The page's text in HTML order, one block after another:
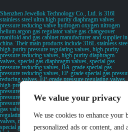
We value your privacy
We use cookies to enhance your
personalized ads or content,
Shenzhen Jewellok Technology Co., Ltd. is 316l
stainless steel ultra high purity diaphragm valves
pressure reducing valve hydrogen oxygen nitrogen
helium argon gas regulator valve gas changeover
manifold and gas cabinet manufacturer and supplier in
china. Their main products include 316L stainless
high-purity pressure regulating valves, high-purity
pressure reducing valves, high-purity diaphragm
valves, special gas diaphragm valves, special gas
pressure reducing valves, BA-grade special gas
pressure reducing valves, EP-grade special gas
reducing valves, EP-grade pressure regulating valves,
high-pressure pneumatic diaphragm valves, low-
pressure pneumatic diaphragm valves, and high-
pressure manual valves. Diaphragm valves, low-
pressure manual diaphragm valves, high-purity special
gas valves, needle valves, check valves, pressure
regulating valves, flow diverting valves, flow splitting
valves, relief valves, bellows valves, flame arresters,
special gas filters, high-purity special gas valve discs,